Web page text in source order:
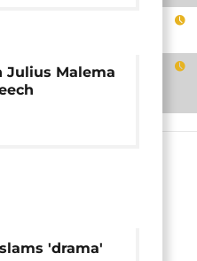
Julius Malema
'drama'